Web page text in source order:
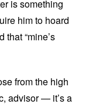
is something
him to hoard
“mine’s
from the high
advisor — it’s a